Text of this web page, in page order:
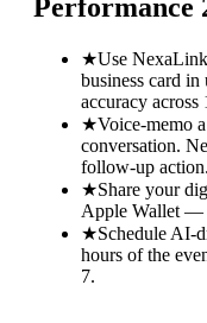
Performance
★Use
business card
accuracy across
★Voice-memo
conversation.
follow-up action.
★Share your
Apple Wallet —
★Schedule AI-
hours of the
7.